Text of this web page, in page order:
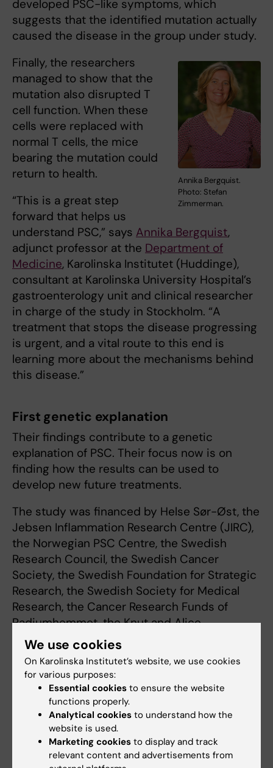
developed PSC-like symptoms, which
suggests that the identified mutation actually
caused the disease in the group under study.
Annika Bergquist.
Photo: Stefan
Zimmerman.
Finally, the researchers
managed to show that the
mutation also disrupted T
cell function. When these
cells were replaced with
normal T cells, the mice
bearing the mutation could
return to health.
“This is a great step
forward that helps us
understand PSC,” says Annika Bergquist,
adjunct professor at the Department of
Medicine, Karolinska Institutet (Huddinge),
consultant at Karolinska University Hospital’s
gastroenterology unit and clinical researcher
in charge of the study in Stockholm. “A
treatment that stops the disease progressing
is urgent, and a vital route to this end is
learning more about the mechanisms behind
this disease.”
First genetic explanation
Their findings contribute to a genetic
explanation of PSC. Their focus now is on
finding how the results can be used to
develop new future treatments.
The study was financed by Helse Sør-Øst, the
Jebsen Inflammation Research Centre (JIRC),
the Norwegian PSC Centre, the Swedish
Research Council, the Swedish Cancer
Society, the Swedish Foundation for Strategic
Research, the Swedish Society for Medical
Research, the Cancer Research Funds of
Radiumhemmet, the Knut and Alice
Wallenberg Foundation, the Novo Nordisk
Foundation, the Centre for Innovative
Medicine, Region Stockholm and Karolinska
Institutet. There are no reported conflicts of
interest.
Publication
“A heterozygous germline CD100 mutation in
We use cookies
On Karolinska Institutet’s website, we use cookies
for various purposes:
Essential cookies to ensure the website
functions properly.
Analytical cookies to understand how the
website is used.
Marketing cookies to display and track
relevant content and advertisements from